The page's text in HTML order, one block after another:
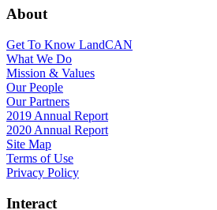
About
Get To Know LandCAN
What We Do
Mission & Values
Our People
Our Partners
2019 Annual Report
2020 Annual Report
Site Map
Terms of Use
Privacy Policy
Interact